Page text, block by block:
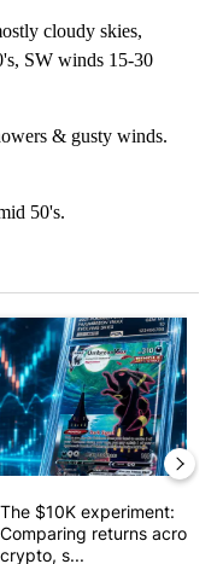
cloudy skies,
SW winds 15-30
& gusty winds.
50's.
advisors are saying
trending article titled
The $10K experiment:
Comparing returns across
crypto, s...